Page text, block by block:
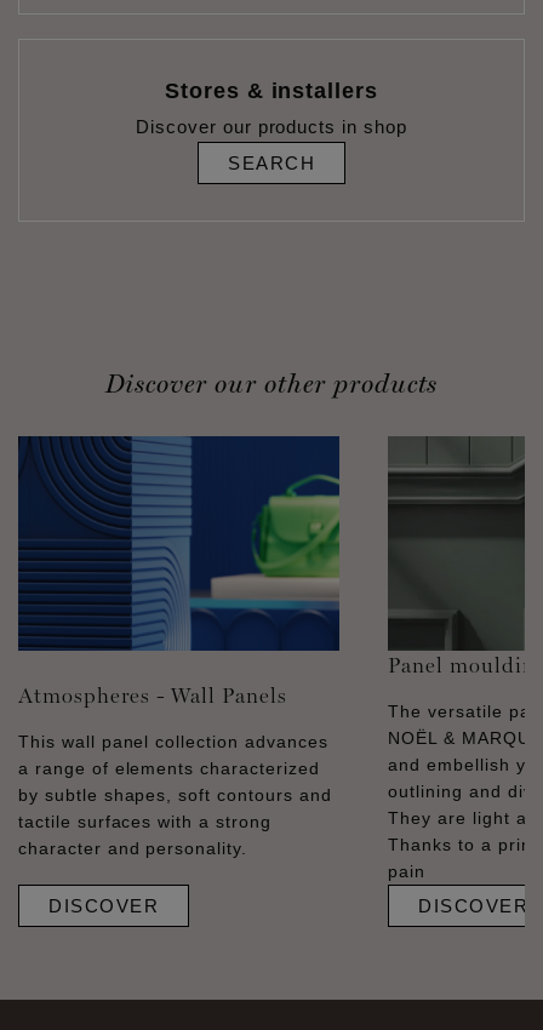
Stores & installers
Discover our products in shop
SEARCH
Discover our other products
Atmospheres - Wall Panels
This wall panel collection advances
a range of elements characterized
by subtle shapes, soft contours and
tactile surfaces with a strong
character and personality.
DISCOVER
Panel
The versatile
NOËL &
and embellish
outlining and
They are light
Thanks to a
pain
DISCOVER